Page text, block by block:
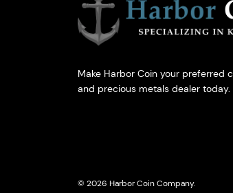
Make Harbor Coin your preferred
and precious metals dealer today.
© 2026 Harbor Coin Company.